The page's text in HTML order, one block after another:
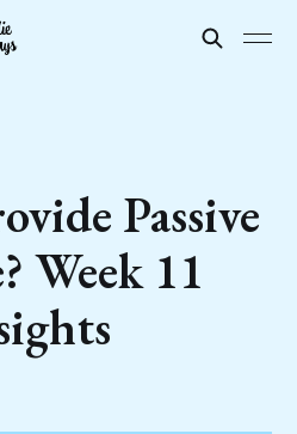
Passive
Week 11